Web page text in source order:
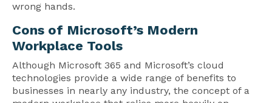
wrong hands.
Cons of Microsoft’s Modern
Workplace Tools
Although Microsoft 365 and Microsoft’s cloud
technologies provide a wide range of benefits to
businesses in nearly any industry, the concept of a